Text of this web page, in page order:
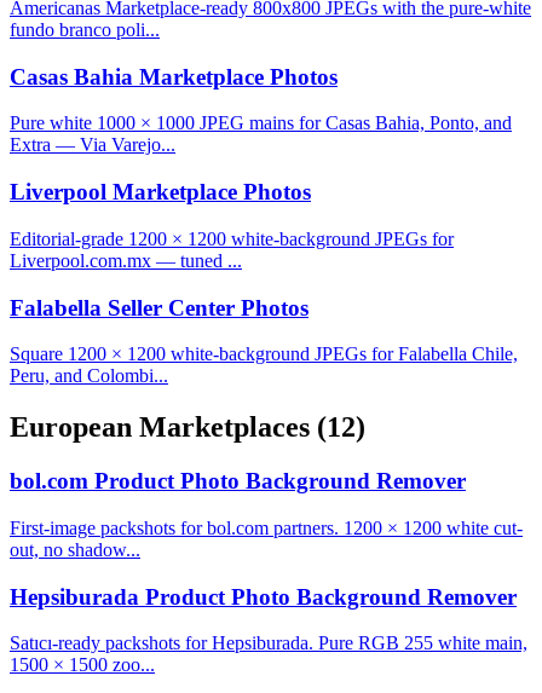
Americanas Marketplace-ready 800x800 JPEGs with the pure-white
fundo branco poli...
Casas Bahia Marketplace Photos
Pure white 1000 × 1000 JPEG mains for Casas Bahia, Ponto, and
Extra — Via Varejo...
Liverpool Marketplace Photos
Editorial-grade 1200 × 1200 white-background JPEGs for
Liverpool.com.mx — tuned ...
Falabella Seller Center Photos
Square 1200 × 1200 white-background JPEGs for Falabella Chile,
Peru, and Colombi...
European Marketplaces (12)
bol.com Product Photo Background Remover
First-image packshots for bol.com partners. 1200 × 1200 white cut-
out, no shadow...
Hepsiburada Product Photo Background Remover
Satıcı-ready packshots for Hepsiburada. Pure RGB 255 white main,
1500 × 1500 zoo...